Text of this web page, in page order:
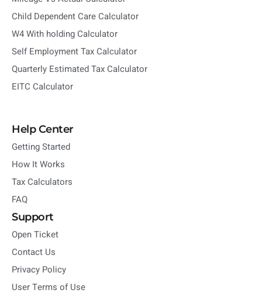
Child Dependent Care Calculator
W4 With holding Calculator
Self Employment Tax Calculator
Quarterly Estimated Tax Calculator
EITC Calculator
Help Center
Getting Started
How It Works
Tax Calculators
FAQ
Support
Open Ticket
Contact Us
Privacy Policy
User Terms of Use